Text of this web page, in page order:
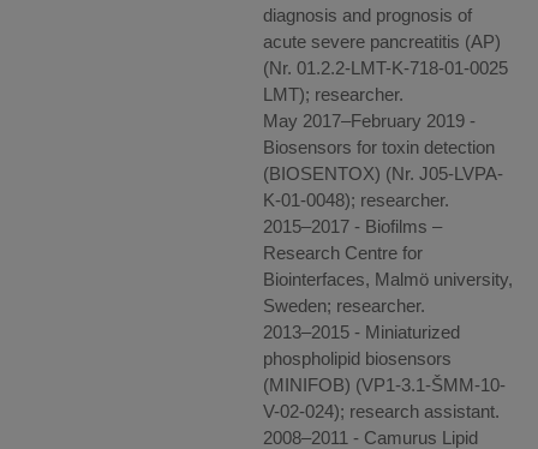
diagnosis and prognosis of
acute severe pancreatitis (AP)
(Nr. 01.2.2-LMT-K-718-01-0025
LMT); researcher.
May 2017–February 2019 -
Biosensors for toxin detection
(BIOSENTOX) (Nr. J05-LVPA-
K-01-0048); researcher.
2015–2017 - Biofilms –
Research Centre for
Biointerfaces, Malmö university,
Sweden; researcher.
2013–2015 - Miniaturized
phospholipid biosensors
(MINIFOB) (VP1-3.1-ŠMM-10-
V-02-024); research assistant.
2008–2011 - Camurus Lipid